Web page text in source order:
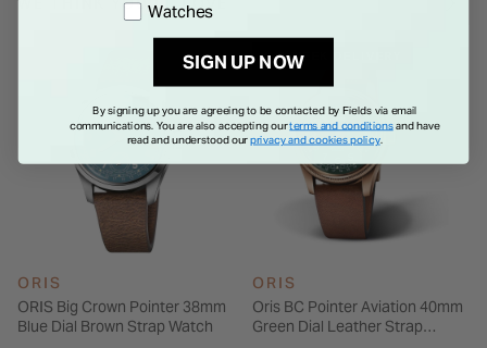
ORIS
ORIS Big Crown Pointer 38mm
Blue Dial Brown Strap Watch
1-2 WEEK DELIVERY
ORIS
Oris BC Pointer Aviation 40mm
Green Dial Leather Strap
Watches
SIGN UP NOW
By signing up you are agreeing to be contacted by Fields via email
communications. You are also accepting ourterms and conditionsand have
read and understood ourprivacy and cookies policy.